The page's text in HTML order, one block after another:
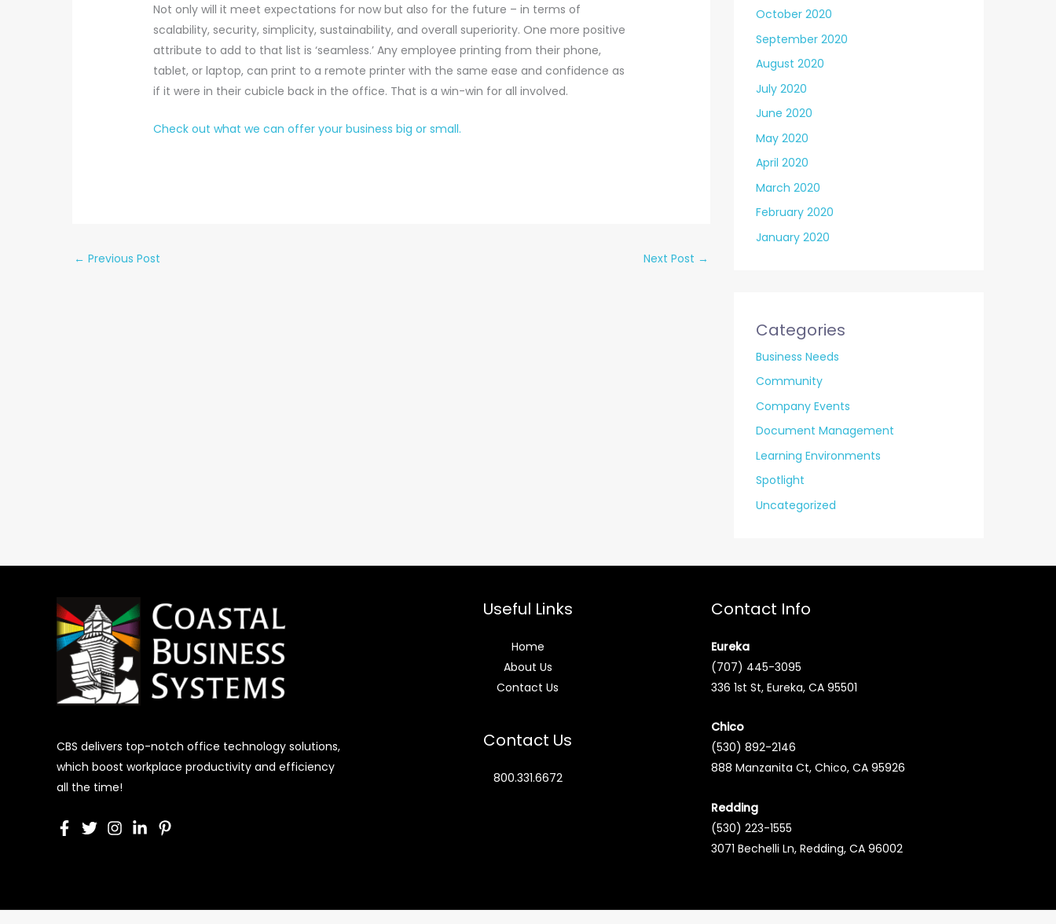
Not only will it meet expectations for now but also for the future – in terms of
scalability, security, simplicity, sustainability, and overall superiority. One more positive
attribute to add to that list is ‘seamless.’ Any employee printing from their phone,
tablet, or laptop, can print to a remote printer with the same ease and confidence as
if it were in their cubicle back in the office. That is a win-win for all involved.
Check out what we can offer your business big or small.
← Previous Post Next Post →
October 2020
September 2020
August 2020
July 2020
June 2020
May 2020
April 2020
March 2020
February 2020
January 2020
Categories
Business Needs
Community
Company Events
Document Management
Learning Environments
Spotlight
Uncategorized
CBS delivers top-notch office technology solutions,
which boost workplace productivity and efficiency
all the time!
Useful Links
Home
About Us
Contact Us
Contact Us
800.331.6672
Contact Info
Eureka
(707) 445-3095
336 1st St, Eureka, CA 95501
Chico
(530) 892-2146
888 Manzanita Ct, Chico, CA 95926
Redding
(530) 223-1555
3071 Bechelli Ln, Redding, CA 96002